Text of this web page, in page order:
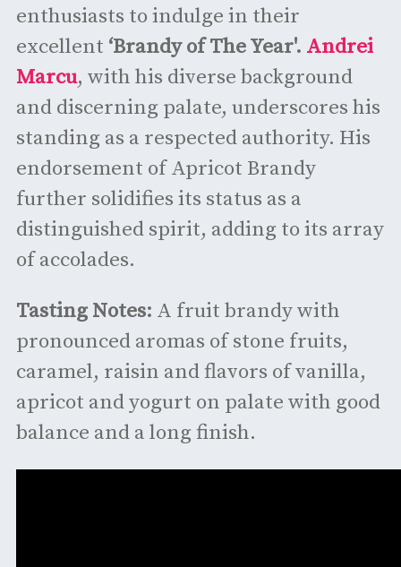
enthusiasts to indulge in their
excellent ‘Brandy of The Year'. Andrei
Marcu, with his diverse background
and discerning palate, underscores his
standing as a respected authority. His
endorsement of Apricot Brandy
further solidifies its status as a
distinguished spirit, adding to its array
of accolades.
Tasting Notes: A fruit brandy with
pronounced aromas of stone fruits,
caramel, raisin and flavors of vanilla,
apricot and yogurt on palate with good
balance and a long finish.